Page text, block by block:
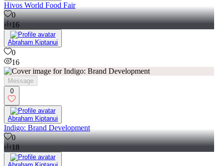
Hivos World Food Fair
0
16
Abraham Kiptanui
0
16
Message
0
Abraham Kiptanui
Indigo: Brand Development
0
18